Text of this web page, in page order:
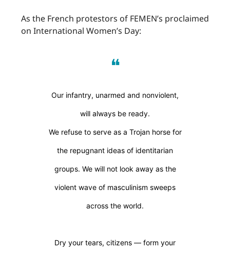
As the French protestors of FEMEN’s proclaimed
on International Women’s Day:
❝
Our infantry, unarmed and nonviolent,
will always be ready.
We refuse to serve as a Trojan horse for
the repugnant ideas of identitarian
groups. We will not look away as the
violent wave of masculinism sweeps
across the world.
Dry your tears, citizens — form your